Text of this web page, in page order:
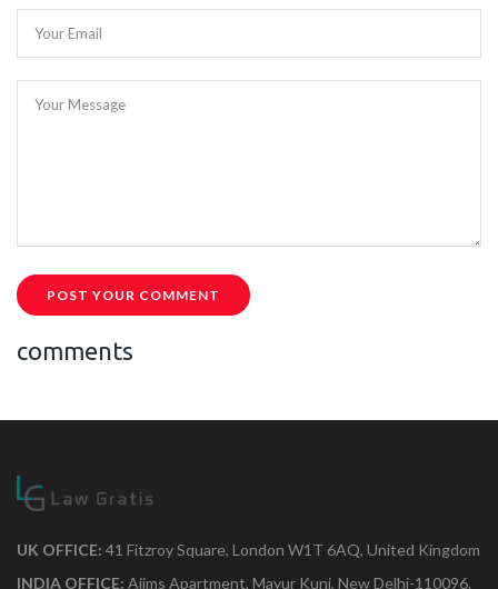
Your Email
Your Message
POST YOUR COMMENT
comments
UK OFFICE: 41 Fitzroy Square, London W1T 6AQ, United Kingdom
INDIA OFFICE: Aiims Apartment, Mayur Kunj, New Delhi-110096.